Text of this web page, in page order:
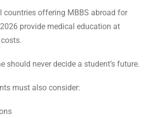
countries offering MBBS abroad for
provide medical education at
should never decide a student’s future.
must also consider: